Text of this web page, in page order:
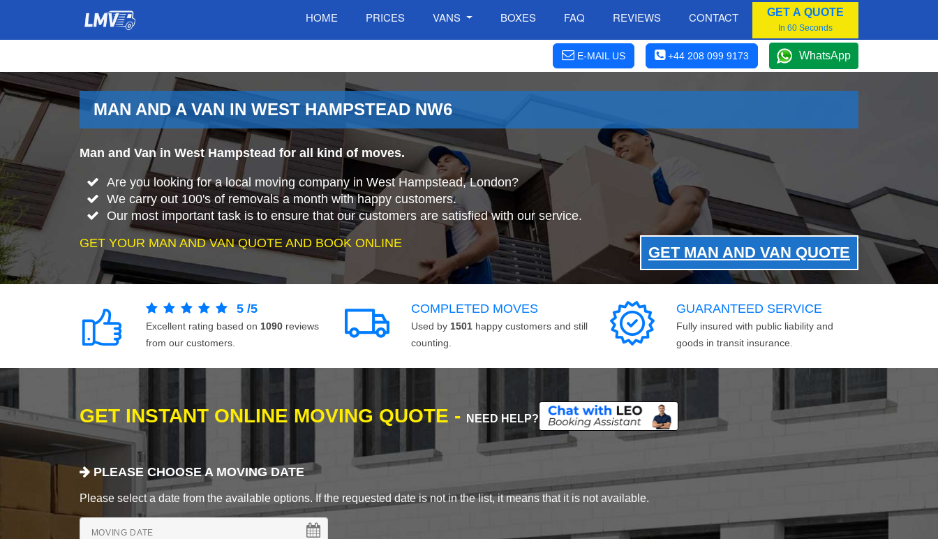
HOME PRICES VANS BOXES FAQ REVIEWS CONTACT GET A QUOTE
In 60 Seconds
E-MAIL US +44 208 099 9173 WhatsApp
MAN AND A VAN IN WEST HAMPSTEAD NW6
Man and Van in West Hampstead for all kind of moves.
Are you looking for a local moving company in West Hampstead, London?
We carry out 100's of removals a month with happy customers.
Our most important task is to ensure that our customers are satisfied with our service.
GET YOUR MAN AND VAN QUOTE AND BOOK ONLINE
GET MAN AND VAN QUOTE
5 /5
Excellent rating based on 1090 reviews
from our customers.
COMPLETED MOVES
Used by 1501 happy customers and still
counting.
GUARANTEED SERVICE
Fully insured with public liability and
goods in transit insurance.
GET INSTANT ONLINE MOVING QUOTE - NEED HELP?
PLEASE CHOOSE A MOVING DATE
Please select a date from the available options. If the requested date is not in the list, it means that it is not available.
MOVING DATE